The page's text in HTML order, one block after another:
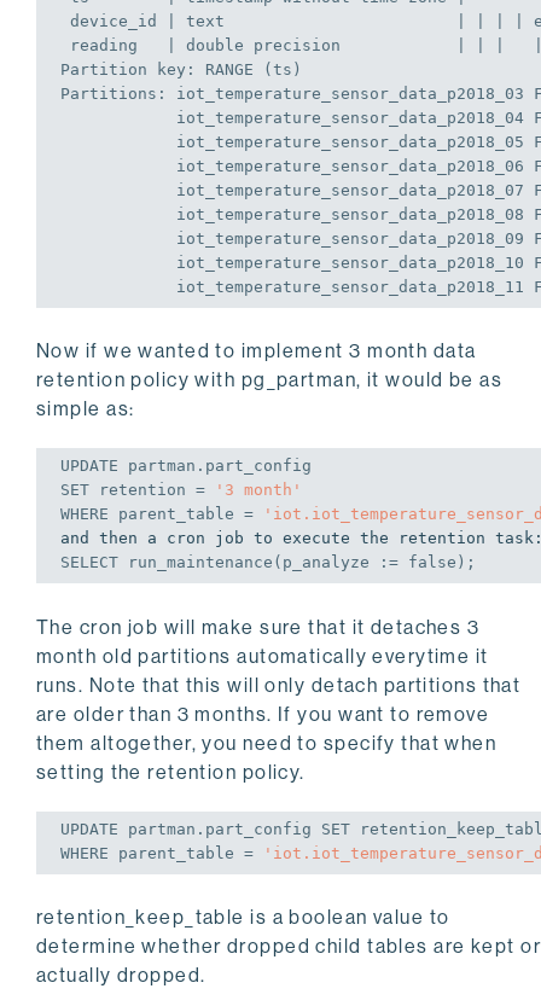
device_id | text                        | | | |
reading   | double precision
Partition
key : RANGE (ts)
Partitions: iot_temperature_sensor_data_p2018_03
iot_temperature_sensor_data_p2018_04
iot_temperature_sensor_data_p2018_05
iot_temperature_sensor_data_p2018_06
iot_temperature_sensor_data_p2018_07
iot_temperature_sensor_data_p2018_08
iot_temperature_sensor_data_p2018_09
iot_temperature_sensor_data_p2018_10
iot_temperature_sensor_data_p2018_11
Now if we wanted to implement 3 month data
retention policy with pg_partman, it would be as
simple as:
UPDATE partman.part_config
SET retention =
'3 month'
WHERE parent_table =
and then a cron job to execute the retention
SELECT run_maintenance(p_analyze := false );
The cron job will make sure that it detaches 3
month old partitions automatically everytime it
runs. Note that this will only detach partitions that
are older than 3 months. If you want to remove
them altogether, you need to specify that when
setting the retention policy.
UPDATE partman.part_config SET
WHERE parent_table =
retention_keep_tableis a boolean value to
determine whether dropped child tables are kept or
actually dropped.